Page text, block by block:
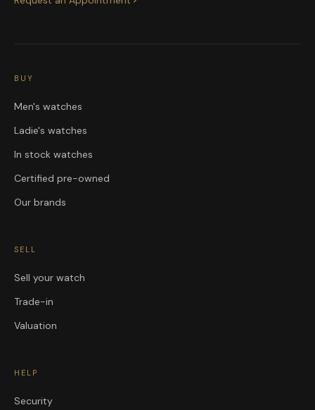
BUY
Men's watches
Ladie's watches
In stock watches
Certified pre-owned
Our brands
SELL
Sell your watch
Trade-in
Valuation
HELP
Security